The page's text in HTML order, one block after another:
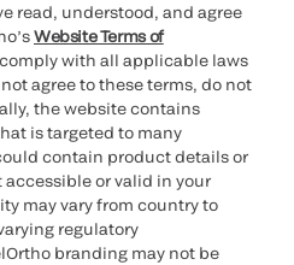
read, understood, and agree
Website Terms of
with all applicable laws
agree to these terms, do not
the website contains
is targeted to many
contain product details or
or valid in your
may vary from country to
regulatory
branding may not be